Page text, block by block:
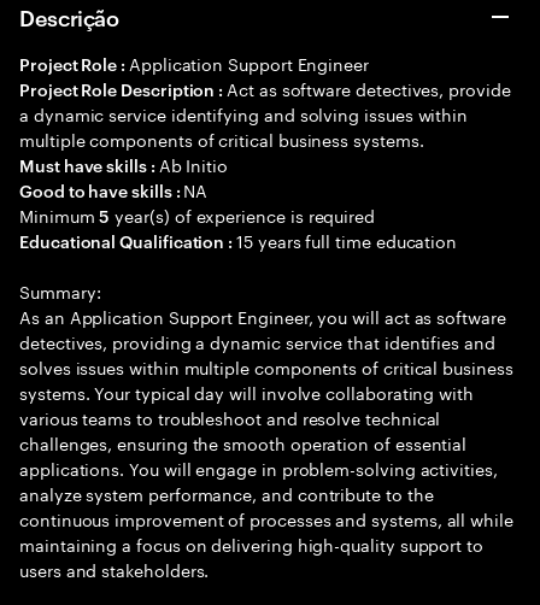
Descrição
Project Role : Application Support Engineer
Project Role Description : Act as software detectives, provide
a dynamic service identifying and solving issues within
multiple components of critical business systems.
Must have skills : Ab Initio
Good to have skills : NA
Minimum5 year(s) of experience is required
Educational Qualification :15 years full time education
Summary:
As an Application Support Engineer, you will act as software
detectives, providing a dynamic service that identifies and
solves issues within multiple components of critical business
systems. Your typical day will involve collaborating with
various teams to troubleshoot and resolve technical
challenges, ensuring the smooth operation of essential
applications. You will engage in problem-solving activities,
analyze system performance, and contribute to the
continuous improvement of processes and systems, all while
maintaining a focus on delivering high-quality support to
users and stakeholders.